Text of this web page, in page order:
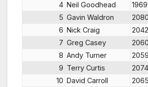
4 Neil Goodhead
1969
5 Gavin Waldron
2080
6 Nick Craig
2042
7 Greg Casey
2060
8 Andy Turner
2059
9 Terry Curtis
2074
10 David Carroll
2065